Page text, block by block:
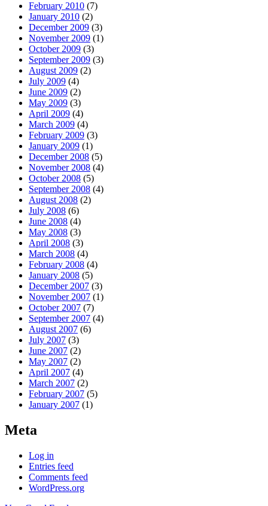
February 2010 (7)
January 2010 (2)
December 2009 (3)
November 2009 (1)
October 2009 (3)
September 2009 (3)
August 2009 (2)
July 2009 (4)
June 2009 (2)
May 2009 (3)
April 2009 (4)
March 2009 (4)
February 2009 (3)
January 2009 (1)
December 2008 (5)
November 2008 (4)
October 2008 (5)
September 2008 (4)
August 2008 (2)
July 2008 (6)
June 2008 (4)
May 2008 (3)
April 2008 (3)
March 2008 (4)
February 2008 (4)
January 2008 (5)
December 2007 (3)
November 2007 (1)
October 2007 (7)
September 2007 (4)
August 2007 (6)
July 2007 (3)
June 2007 (2)
May 2007 (2)
April 2007 (4)
March 2007 (2)
February 2007 (5)
January 2007 (1)
Meta
Log in
Entries feed
Comments feed
WordPress.org